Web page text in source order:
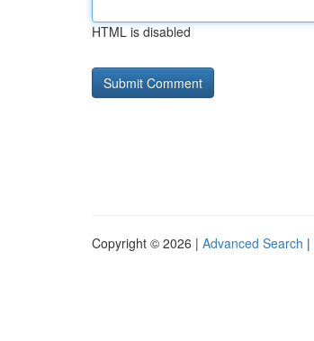
HTML is disabled
Copyright © 2026 | Advanced Search |